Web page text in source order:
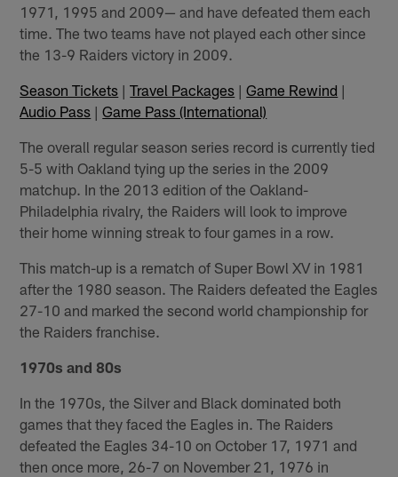
1971, 1995 and 2009— and have defeated them each
time. The two teams have not played each other since
the 13-9 Raiders victory in 2009.
Season Tickets |Travel Packages |Game Rewind |
Audio Pass |Game Pass (International)
The overall regular season series record is currently tied
5-5 with Oakland tying up the series in the 2009
matchup. In the 2013 edition of the Oakland-
Philadelphia rivalry, the Raiders will look to improve
their home winning streak to four games in a row.
This match-up is a rematch of Super Bowl XV in 1981
after the 1980 season. The Raiders defeated the Eagles
27-10 and marked the second world championship for
the Raiders franchise.
1970s and 80s
In the 1970s, the Silver and Black dominated both
games that they faced the Eagles in. The Raiders
defeated the Eagles 34-10 on October 17, 1971 and
then once more, 26-7 on November 21, 1976 in